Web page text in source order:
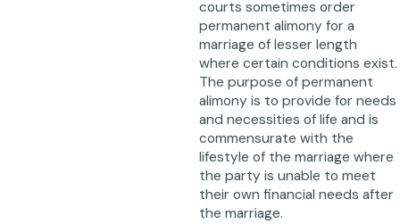
courts sometimes order
permanent alimony for a
marriage of lesser length
where certain conditions exist.
The purpose of permanent
alimony is to provide for needs
and necessities of life and is
commensurate with the
lifestyle of the marriage where
the party is unable to meet
their own financial needs after
the marriage.